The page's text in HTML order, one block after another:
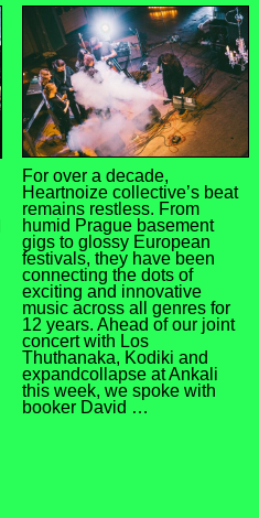
For over a decade,
Heartnoize collective’s beat
remains restless. From
humid Prague basement
gigs to glossy European
festivals, they have been
connecting the dots of
exciting and innovative
music across all genres for
12 years. Ahead of our joint
concert with Los
Thuthanaka, Kodiki and
expandcollapse at Ankali
this week, we spoke with
booker David …